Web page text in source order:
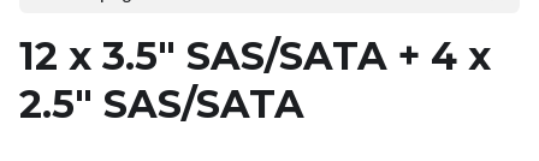
12 x 3.5" SAS/SATA + 4 x
2.5" SAS/SATA